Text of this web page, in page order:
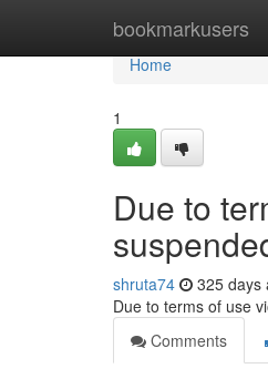
bookmarkusers
Home
Home
1
Due to
shruta74 325 days
Due to terms of use
Comments